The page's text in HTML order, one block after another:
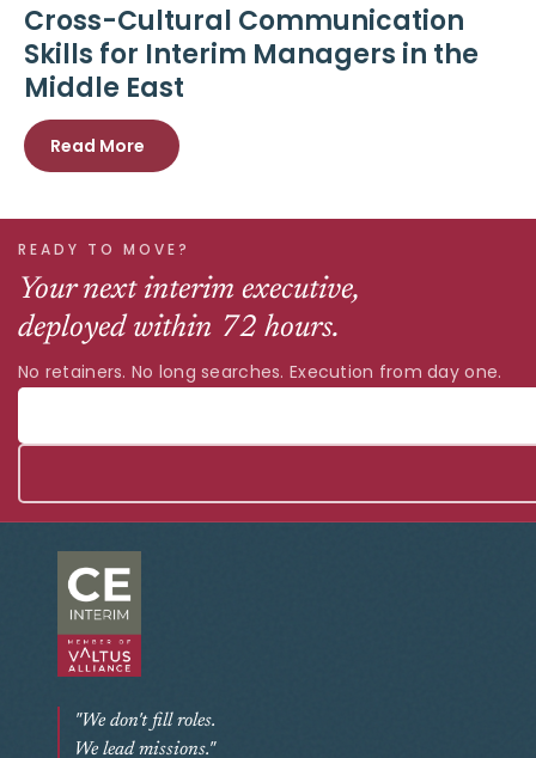
Cross-Cultural Communication
Skills for Interim Managers in the
Middle East
Read More
READY TO MOVE?
Your next interim executive,
deployed within 72 hours.
No retainers. No long searches. Execution from day one.
"We don't fill roles.
We lead missions."